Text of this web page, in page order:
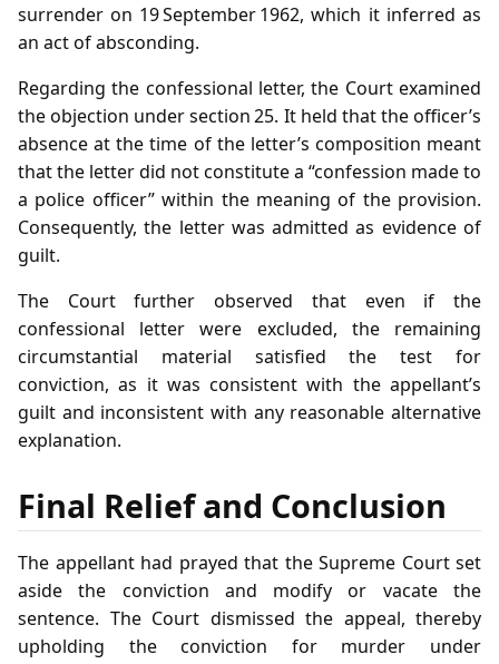
surrender on 19 September 1962, which it inferred as
an act of absconding.
Regarding the confessional letter, the Court examined
the objection under section 25. It held that the officer’s
absence at the time of the letter’s composition meant
that the letter did not constitute a “confession made to
a police officer” within the meaning of the provision.
Consequently, the letter was admitted as evidence of
guilt.
The Court further observed that even if the
confessional letter were excluded, the remaining
circumstantial material satisfied the test for
conviction, as it was consistent with the appellant’s
guilt and inconsistent with any reasonable alternative
explanation.
Final Relief and Conclusion
The appellant had prayed that the Supreme Court set
aside the conviction and modify or vacate the
sentence. The Court dismissed the appeal, thereby
upholding the conviction for murder under